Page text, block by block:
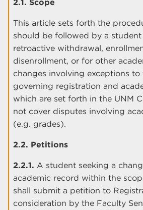
2.1. Scope
This article sets forth the
should be followed by a student
retroactive withdrawal,
disenrollment, or for other
changes involving exceptions to
governing registration and
which are set forth in the UNM
not cover disputes involving
(e.g. grades).
2.2. Petitions
2.2.1. A student seeking a
academic record within the
shall submit a petition to
consideration by the Faculty